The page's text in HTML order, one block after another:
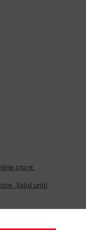
store.
Valid until